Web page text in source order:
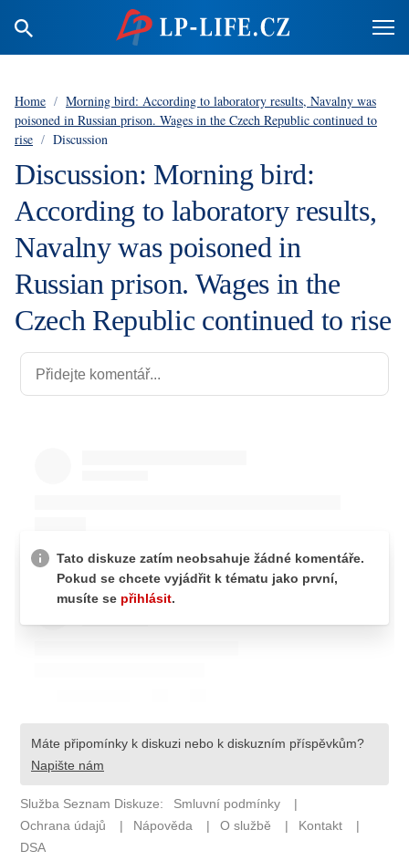
Home / Morning bird: According to laboratory results, Navalny was
poisoned in Russian prison. Wages in the Czech Republic continued to
rise / Discussion
Discussion: Morning bird:
According to laboratory results,
Navalny was poisoned in
Russian prison. Wages in the
Czech Republic continued to rise